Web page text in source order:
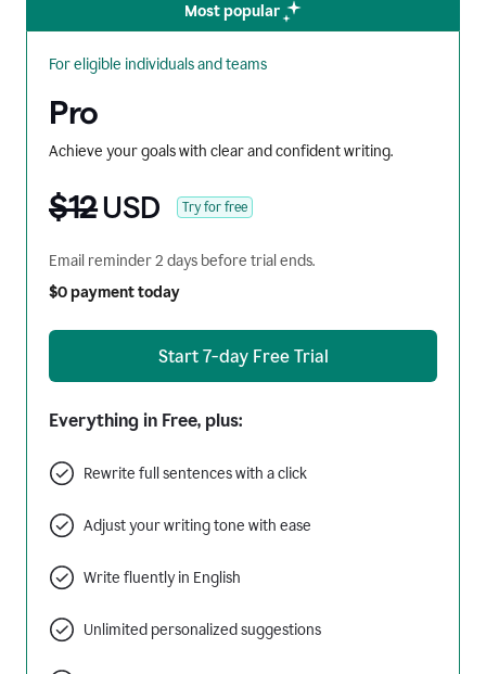
Most popular
For eligible individuals and teams
Pro
Achieve your goals with clear and confident writing.
$12USD Try for free
Email reminder 2 days before trial ends.
$0 payment today
Start 7-day Free Trial
Everything in Free, plus:
Rewrite full sentences with a click
Adjust your writing tone with ease
Write fluently in English
Unlimited personalized suggestions